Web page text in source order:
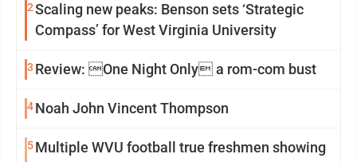
2Scaling new peaks: Benson sets ‘Strategic
Compass’ for West Virginia University
3 Review: One Night Only a rom-com bust
4Noah John Vincent Thompson
5Multiple WVU football true freshmen showing